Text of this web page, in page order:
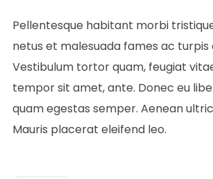
Pellentesque habitant morbi
netus et malesuada fames ac turpis
Vestibulum tortor quam, feugiat
tempor sit amet, ante. Donec eu
quam egestas semper. Aenean
Mauris placerat eleifend leo.